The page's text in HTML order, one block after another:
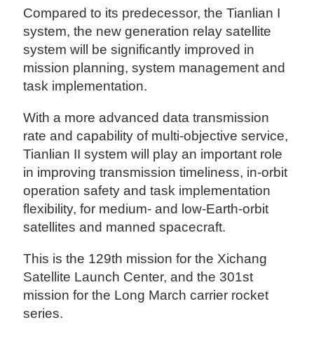
Compared to its predecessor, the Tianlian I
system, the new generation relay satellite
system will be significantly improved in
mission planning, system management and
task implementation.
With a more advanced data transmission
rate and capability of multi-objective service,
Tianlian II system will play an important role
in improving transmission timeliness, in-orbit
operation safety and task implementation
flexibility, for medium- and low-Earth-orbit
satellites and manned spacecraft.
This is the 129th mission for the Xichang
Satellite Launch Center, and the 301st
mission for the Long March carrier rocket
series.